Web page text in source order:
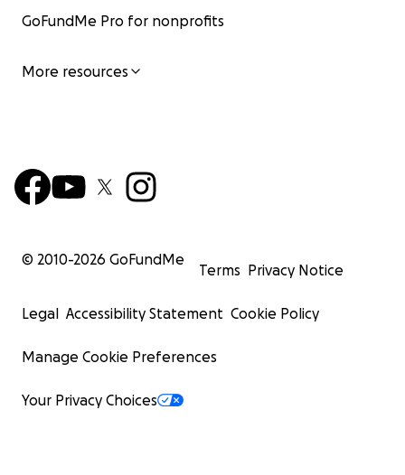
GoFundMe Pro for nonprofits
More resources
© 2010-2026 GoFundMe
Terms Privacy Notice
Legal Accessibility Statement Cookie Policy
Manage Cookie Preferences
Your Privacy Choices